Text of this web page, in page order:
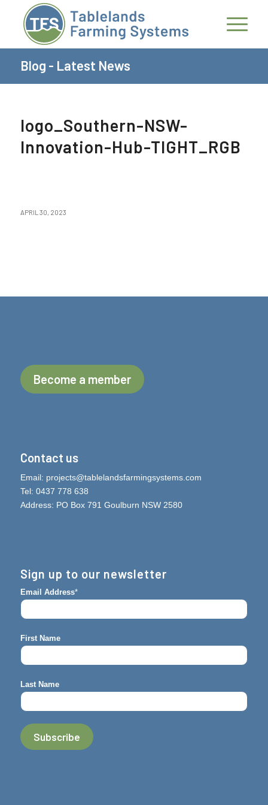
Blog - Latest News
logo_Southern-NSW-
Innovation-Hub-TIGHT_RGB
APRIL 30, 2023
Become a member
Contact us
Email: projects@tablelandsfarmingsystems.com
Tel: 0437 778 638
Address: PO Box 791 Goulburn NSW 2580
Sign up to our newsletter
Email Address*
First Name
Last Name